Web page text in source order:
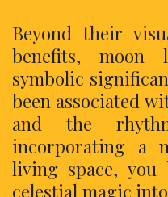
Beyond their
benefits, moon
symbolic
been associated
and the
incorporating a
living space,
celestial magic